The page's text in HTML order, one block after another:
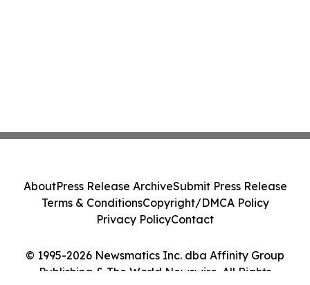
© 1995-2026 Newsmatics Inc. dba Affinity Group
Publishing & The World Newswire. All Rights
AboutPress Release ArchiveSubmit Press Release
Terms & ConditionsCopyright/DMCA Policy
Privacy PolicyContact